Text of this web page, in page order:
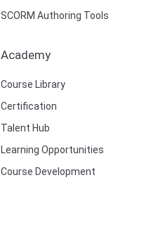
SCORM Authoring Tools
Academy
Course Library
Certification
Talent Hub
Learning Opportunities
Course Development